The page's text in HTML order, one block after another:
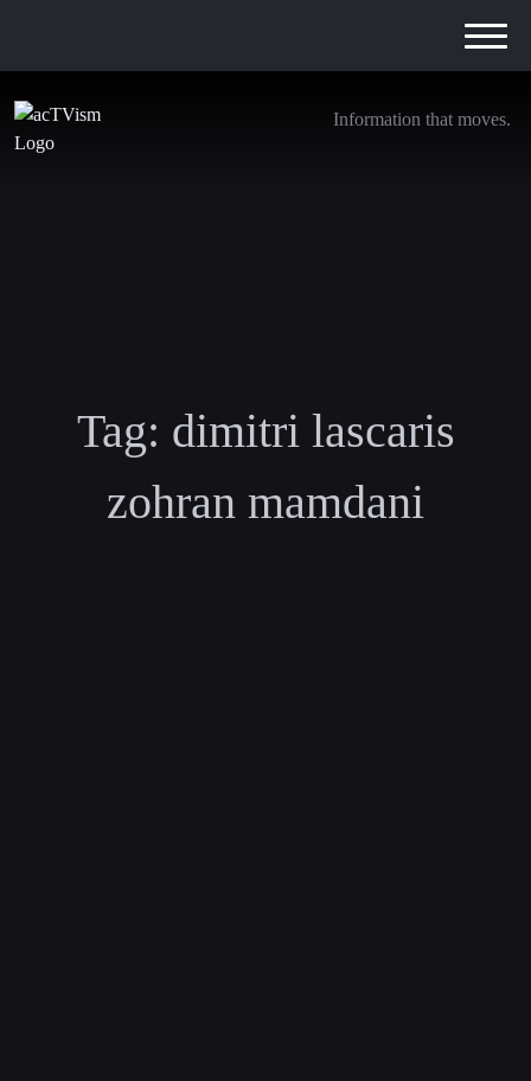
Information that moves.
Tag: dimitri lascaris
zohran mamdani